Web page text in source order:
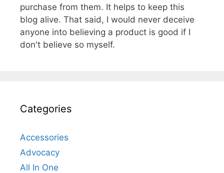
purchase from them. It helps to keep this
blog alive. That said, I would never deceive
anyone into believing a product is good if I
don't believe so myself.
Categories
Accessories
Advocacy
All In One